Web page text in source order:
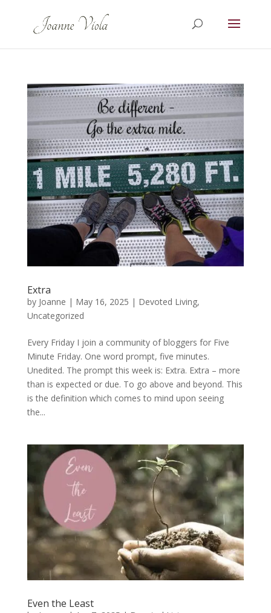
Extra
by Joanne | May 16, 2025 | Devoted Living,
Uncategorized
Every Friday I join a community of bloggers for Five
Minute Friday. One word prompt, five minutes.
Unedited. The prompt this week is: Extra. Extra – more
than is expected or due. To go above and beyond. This
is the definition which comes to mind upon seeing
the...
Even the Least